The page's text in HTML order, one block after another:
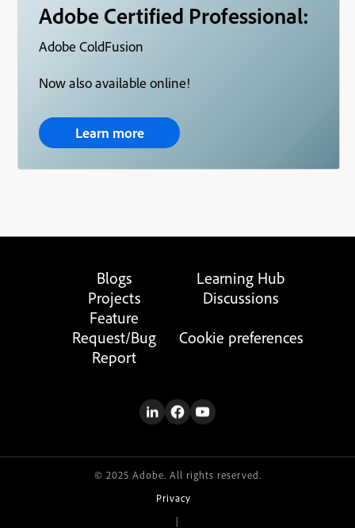
Adobe Certified Professional:
Adobe ColdFusion
Now also available online!
Learn more
Blogs
Learning Hub
Projects
Discussions
Feature
Request/Bug
Report
Cookie preferences
© 2025 Adobe. All rights reserved.
Privacy
|